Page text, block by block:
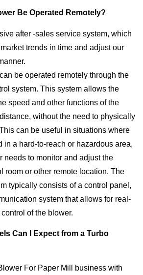
Be Operated Remotely?
after -sales service system, which
trends in time and adjust our
be operated remotely through the
system. This system allows the
speed and other functions of the
without the need to physically
can be useful in situations where
in a hard-to-reach or hazardous area,
needs to monitor and adjust the
room or other remote location. The
typically consists of a control panel,
system that allows for real-
of the blower.
Can I Expect from a Turbo
For Paper Mill business with